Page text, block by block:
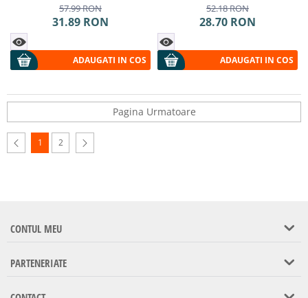
57.99RON
31.89 RON
ADAUGATI IN COS
52.18RON
28.70 RON
ADAUGATI IN COS
Pagina Urmatoare
1 2
CONTUL MEU
PARTENERIATE